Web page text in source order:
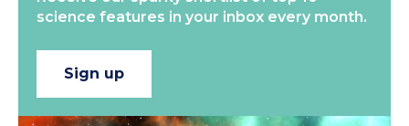
science features in your inbox every month.
Sign up